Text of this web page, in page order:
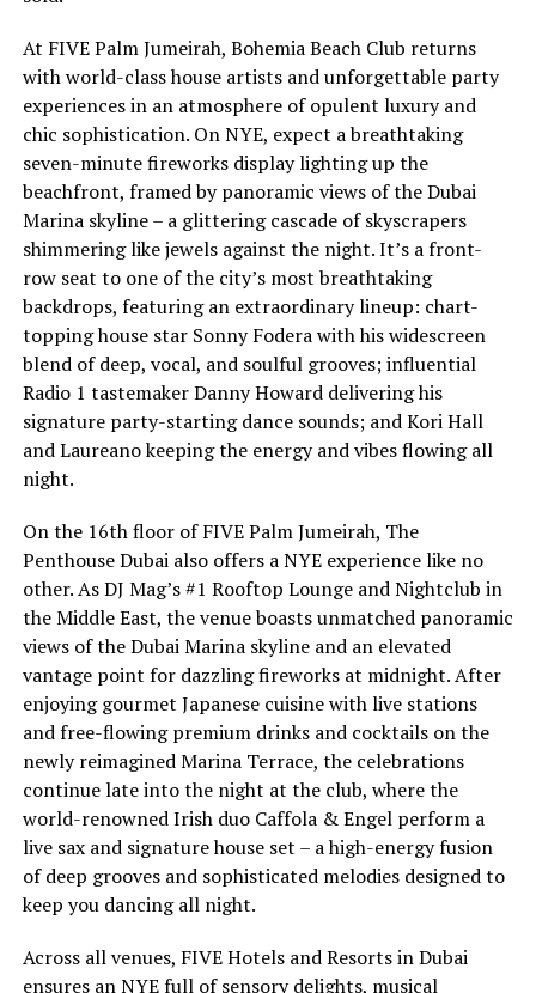
At FIVE Palm Jumeirah, Bohemia Beach Club returns
with world-class house artists and unforgettable party
experiences in an atmosphere of opulent luxury and
chic sophistication. On NYE, expect a breathtaking
seven-minute fireworks display lighting up the
beachfront, framed by panoramic views of the Dubai
Marina skyline – a glittering cascade of skyscrapers
shimmering like jewels against the night. It’s a front-
row seat to one of the city’s most breathtaking
backdrops, featuring an extraordinary lineup: chart-
topping house star Sonny Fodera with his widescreen
blend of deep, vocal, and soulful grooves; influential
Radio 1 tastemaker Danny Howard delivering his
signature party-starting dance sounds; and Kori Hall
and Laureano keeping the energy and vibes flowing all
night.
On the 16th floor of FIVE Palm Jumeirah, The
Penthouse Dubai also offers a NYE experience like no
other. As DJ Mag’s #1 Rooftop Lounge and Nightclub in
the Middle East, the venue boasts unmatched panoramic
views of the Dubai Marina skyline and an elevated
vantage point for dazzling fireworks at midnight. After
enjoying gourmet Japanese cuisine with live stations
and free-flowing premium drinks and cocktails on the
newly reimagined Marina Terrace, the celebrations
continue late into the night at the club, where the
world-renowned Irish duo Caffola & Engel perform a
live sax and signature house set – a high-energy fusion
of deep grooves and sophisticated melodies designed to
keep you dancing all night.
Across all venues, FIVE Hotels and Resorts in Dubai
ensures an NYE full of sensory delights, musical